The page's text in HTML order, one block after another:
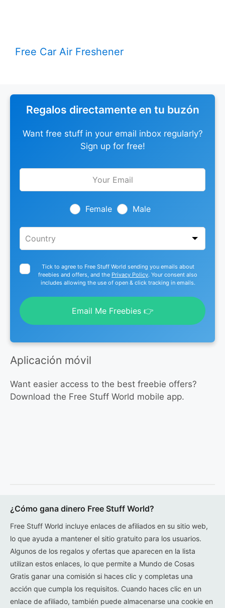
Free Car Air Freshener
Regalos directamente en tu buzón
Want free stuff in your email inbox regularly?
Sign up for free!
Leave
Female Male
Tick to agree to Free Stuff World sending you emails about
freebies and offers, and the Privacy Policy. Your consent also
includes allowing the use of open & click tracking in emails.
Email Me Freebies 👉
Aplicación móvil
Want easier access to the best freebie offers?
Download the Free Stuff World mobile app.
¿Cómo gana dinero Free Stuff World?
Free Stuff World incluye enlaces de afiliados en su sitio web,
lo que ayuda a mantener el sitio gratuito para los usuarios.
Algunos de los regalos y ofertas que aparecen en la lista
utilizan estos enlaces, lo que permite a Mundo de Cosas
Gratis ganar una comisión si haces clic y completas una
acción que cumpla los requisitos. Cuando haces clic en un
enlace de afiliado, también puede almacenarse una cookie en